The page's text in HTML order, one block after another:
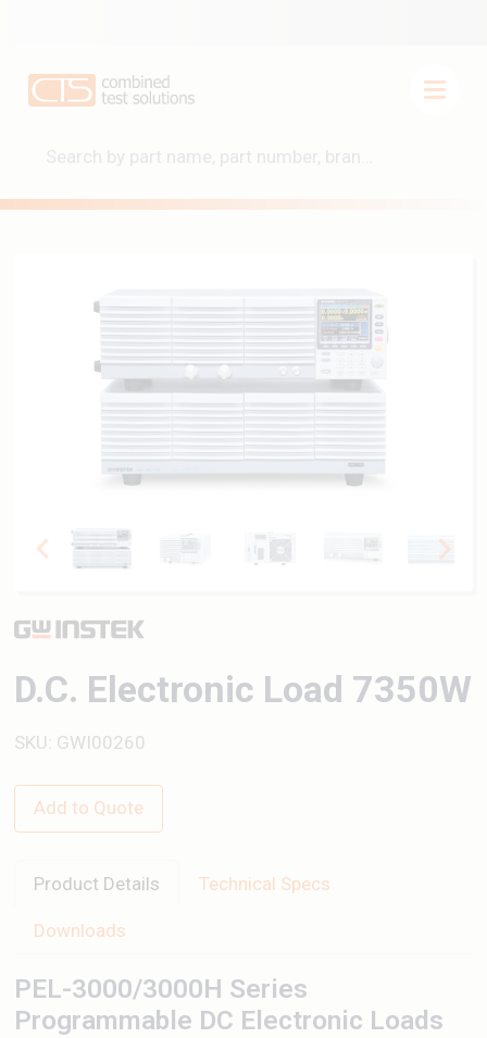
D.C. Electronic Load 7350W
SKU: GWI00260
Add to Quote
Product Details Technical Specs
Downloads
PEL-3000/3000H Series
Programmable DC Electronic Loads